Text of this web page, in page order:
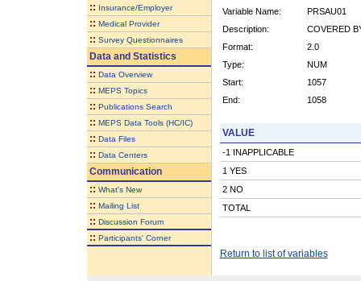
:: Insurance/Employer
:: Medical Provider
:: Survey Questionnaires
Data and Statistics
:: Data Overview
:: MEPS Topics
:: Publications Search
:: MEPS Data Tools (HC/IC)
:: Data Files
:: Data Centers
Communication
:: What's New
:: Mailing List
:: Discussion Forum
:: Participants' Corner
Variable Name:
PRSAU01
Description:
COVERED
Format:
2.0
Type:
NUM
Start:
1057
End:
1058
VALUE
-1 INAPPLICABLE
1 YES
2 NO
TOTAL
Return to list of variables